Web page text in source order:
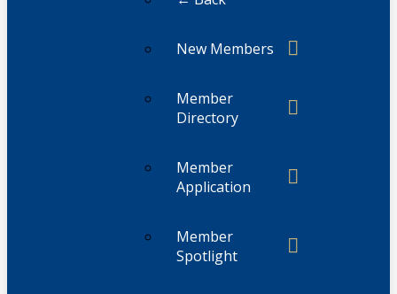
New Members
Member
Directory
Member
Application
Member
Spotlight